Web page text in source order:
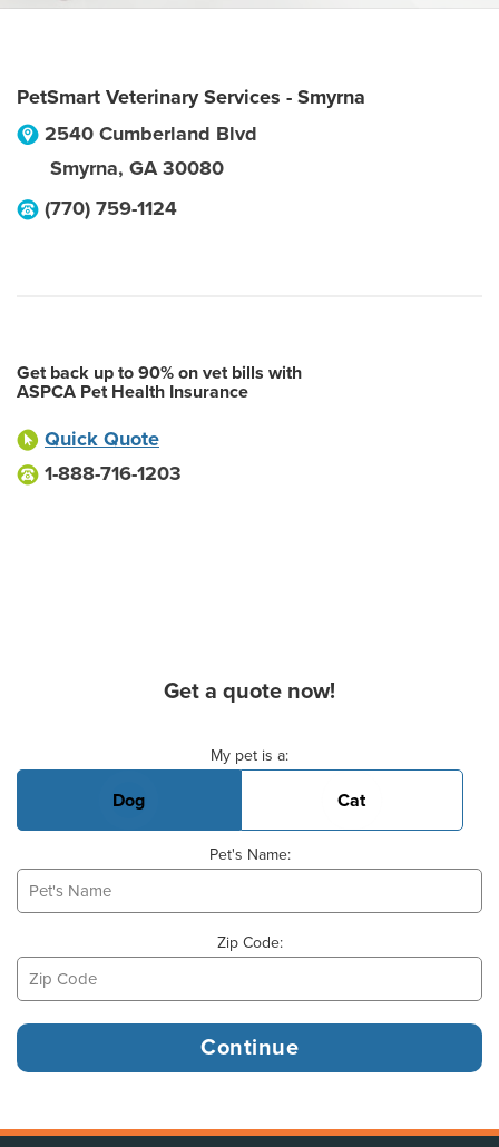
PetSmart Veterinary Services - Smyrna
2540 Cumberland Blvd
Smyrna, GA 30080
(770) 759-1124
Get back up to 90% on vet bills with
ASPCA Pet Health Insurance
Quick Quote
1-888-716-1203
Get a quote now!
My pet is a:
Dog Cat
Pet's Name:
Zip Code: